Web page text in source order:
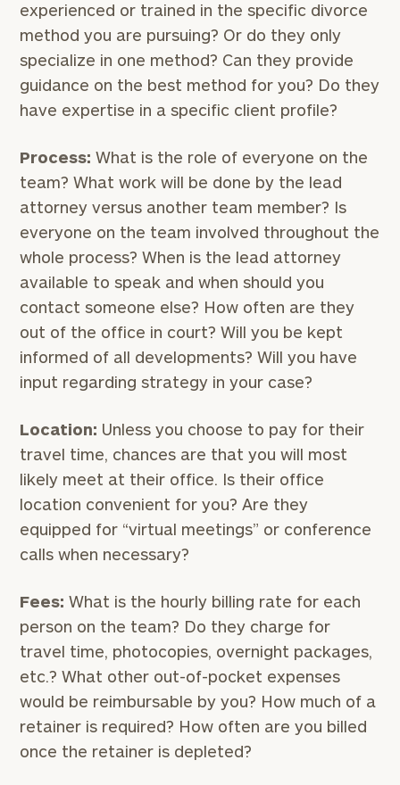
experienced or trained in the specific divorce
method you are pursuing? Or do they only
specialize in one method? Can they provide
guidance on the best method for you? Do they
have expertise in a specific client profile?
Process: What is the role of everyone on the
team? What work will be done by the lead
attorney versus another team member? Is
everyone on the team involved throughout the
whole process? When is the lead attorney
available to speak and when should you
contact someone else? How often are they
out of the office in court? Will you be kept
informed of all developments? Will you have
input regarding strategy in your case?
Location: Unless you choose to pay for their
travel time, chances are that you will most
likely meet at their office. Is their office
location convenient for you? Are they
equipped for “virtual meetings” or conference
calls when necessary?
Fees: What is the hourly billing rate for each
person on the team? Do they charge for
travel time, photocopies, overnight packages,
etc.? What other out-of-pocket expenses
would be reimbursable by you? How much of a
retainer is required? How often are you billed
once the retainer is depleted?